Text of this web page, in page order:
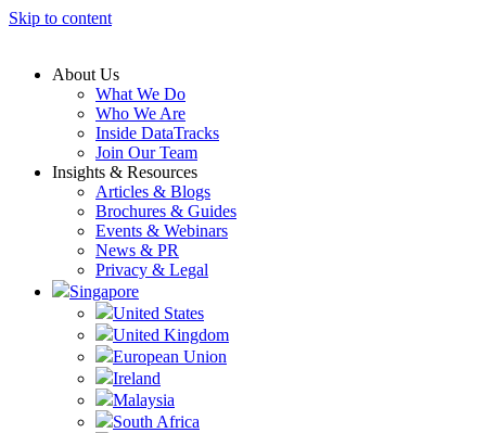
Skip to content
About Us
What We Do
Who We Are
Inside DataTracks
Join Our Team
Insights & Resources
Articles & Blogs
Brochures & Guides
Events & Webinars
News & PR
Privacy & Legal
Singapore
United States
United Kingdom
European Union
Ireland
Malaysia
South Africa